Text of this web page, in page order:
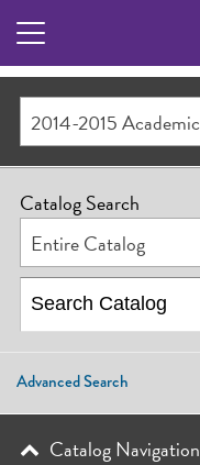
Catalog Search
Entire Catalog
Advanced Search
Catalog Navigation